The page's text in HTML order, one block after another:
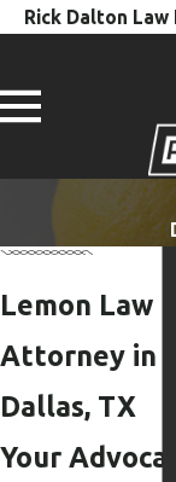
Rick Dalton Law
Lemon Law
Attorney in
Dallas, TX
Your